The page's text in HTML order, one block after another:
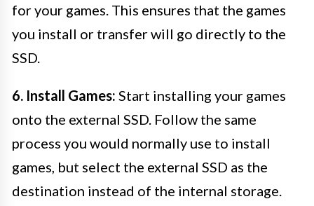
for your games. This ensures that the games
you install or transfer will go directly to the
SSD.
6. Install Games: Start installing your games
onto the external SSD. Follow the same
process you would normally use to install
games, but select the external SSD as the
destination instead of the internal storage.